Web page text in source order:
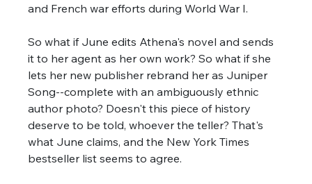
and French war efforts during World War I.
So what if June edits Athena's novel and sends
it to her agent as her own work? So what if she
lets her new publisher rebrand her as Juniper
Song--complete with an ambiguously ethnic
author photo? Doesn't this piece of history
deserve to be told, whoever the teller? That's
what June claims, and the New York Times
bestseller list seems to agree.